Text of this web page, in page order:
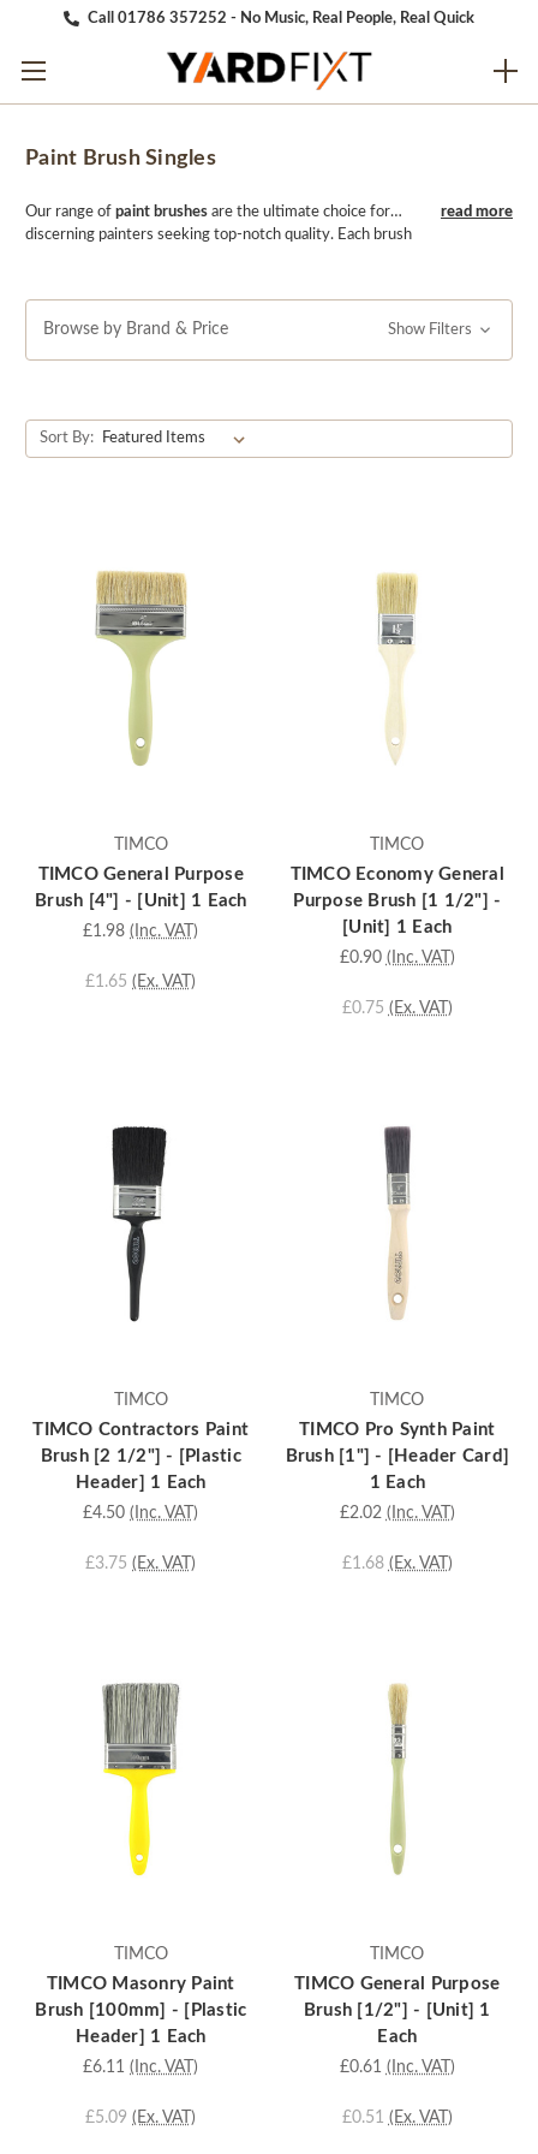
Call 01786 357252 - No Music, Real People, Real Quick
Paint Brush Singles
Our range of paint brushes are the ultimate choice for
discerning painters seeking top-notch quality. Each brush
enthusiast. With a carefully selected blend of natural and
synthetic bristles, our brushes ensure smooth and even
Browse by Brand & Price Show Filters
Sort By:
TIMCO
TIMCO General Purpose
Brush [4"] - [Unit] 1 Each
£1.98 (Inc. VAT)
£1.65 (Ex. VAT)
TIMCO
TIMCO Economy General
Purpose Brush [1 1/2"] -
[Unit] 1 Each
£0.90 (Inc. VAT)
£0.75 (Ex. VAT)
TIMCO
TIMCO Contractors Paint
Brush [2 1/2"] - [Plastic
Header] 1 Each
£4.50 (Inc. VAT)
£3.75 (Ex. VAT)
TIMCO
TIMCO Pro Synth Paint
Brush [1"] - [Header Card]
1 Each
£2.02 (Inc. VAT)
£1.68 (Ex. VAT)
TIMCO
TIMCO Masonry Paint
Brush [100mm] - [Plastic
Header] 1 Each
£6.11 (Inc. VAT)
£5.09 (Ex. VAT)
TIMCO
TIMCO General Purpose
Brush [1/2"] - [Unit] 1
Each
£0.61 (Inc. VAT)
£0.51 (Ex. VAT)